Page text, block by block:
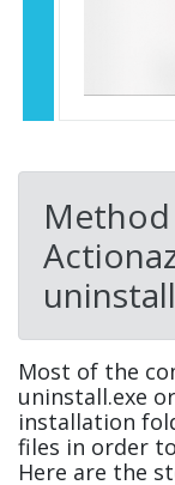
Most of the
uninstall.exe
installation
files in order
Here are the